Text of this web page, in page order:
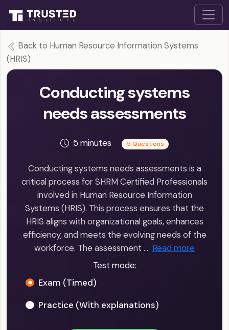
Back to Human Resource Information Systems
(HRIS)
Conducting systems
needs assessments
5 minutes 5 Questions
Conducting systems needs assessments is a
critical process for SHRM Certified Professionals
involved in Human Resource Information
Systems (HRIS). This process ensures that the
HRIS aligns with organizational goals, enhances
efficiency, and meets the evolving needs of the
workforce. The assessment … Read more
Test mode:
Exam (Timed)
Practice (With explanations)